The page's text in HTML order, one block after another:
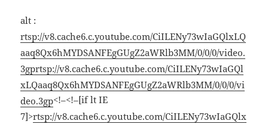
alt :
rtsp://v8.cache6.c.youtube.com/CiILENy73wIaGQlxLQ
aaq8Qx6hMYDSANFEgGUgZ2aWRlb3MM/0/0/0/video.
3gprtsp://v8.cache6.c.youtube.com/CiILENy73wIaGQl
xLQaaq8Qx6hMYDSANFEgGUgZ2aWRlb3MM/0/0/0/vi
deo.3gp<!–<!–[if lt IE
7]>rtsp://v8.cache6.c.youtube.com/CiILENy73wIaGQlx